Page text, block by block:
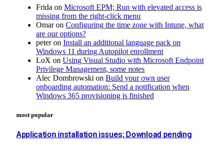
Frida on Microsoft EPM; Run with elevated access is
missing from the right-click menu
Omaron Configuring the time zone with Intune, what
are our options?
peteron Install an additional language pack on
Windows 11 during Autopilot enrollment
LoX on Using Visual Studio with Microsoft Endpoint
Privilege Management, some notes
Alec Dombrowski on Build your own user
onboarding automation: Send a notification when
Windows 365 provisioning is finished
most popular
Application installation issues; Download pending